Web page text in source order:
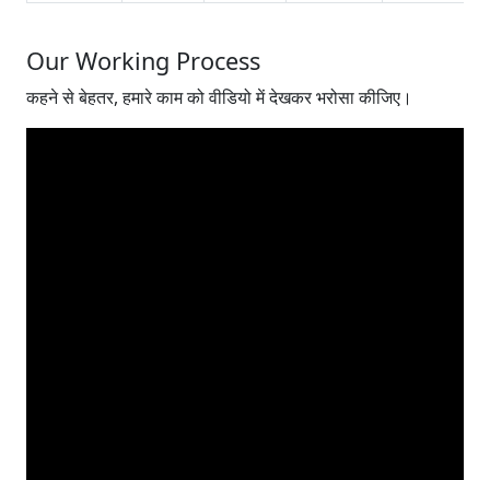
Our Working Process
कहने से बेहतर, हमारे काम को वीडियो में देखकर भरोसा कीजिए।